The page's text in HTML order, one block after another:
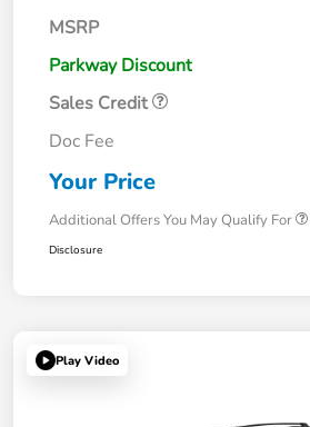
MSRP
Parkway Discount
Sales Credit
Doc Fee
Your Price
Additional Offers You May Qualify For
Disclosure
Play Video